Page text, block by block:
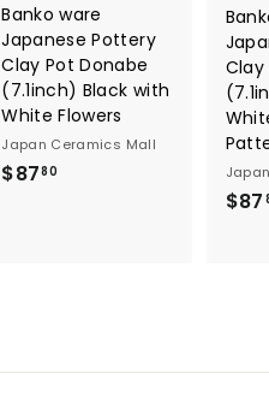
Banko ware
Japanese Pottery
Clay Pot Donabe
(7.1inch) Black with
White Flowers
Japan Ceramics Mall
$8780
$87